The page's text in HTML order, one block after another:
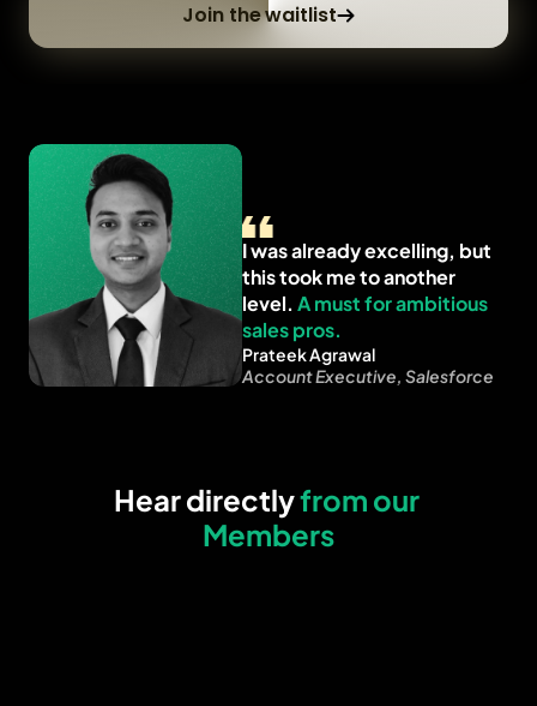
Join the waitlist
I was already excelling, but
this took me to another
level. A must for ambitious
sales pros.
Prateek Agrawal
Account Executive, Salesforce
Hear directly from our
Members